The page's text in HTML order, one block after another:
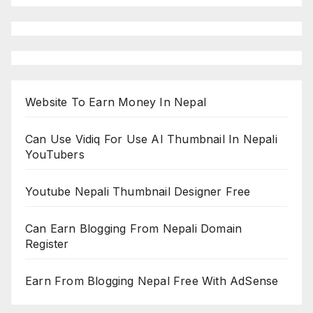
Website To Earn Money In Nepal
Can Use Vidiq For Use AI Thumbnail In Nepali
YouTubers
Youtube Nepali Thumbnail Designer Free
Can Earn Blogging From Nepali Domain
Register
Earn From Blogging Nepal Free With AdSense